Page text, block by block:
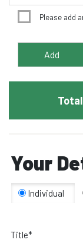
Please add
Your
Individual
Title*